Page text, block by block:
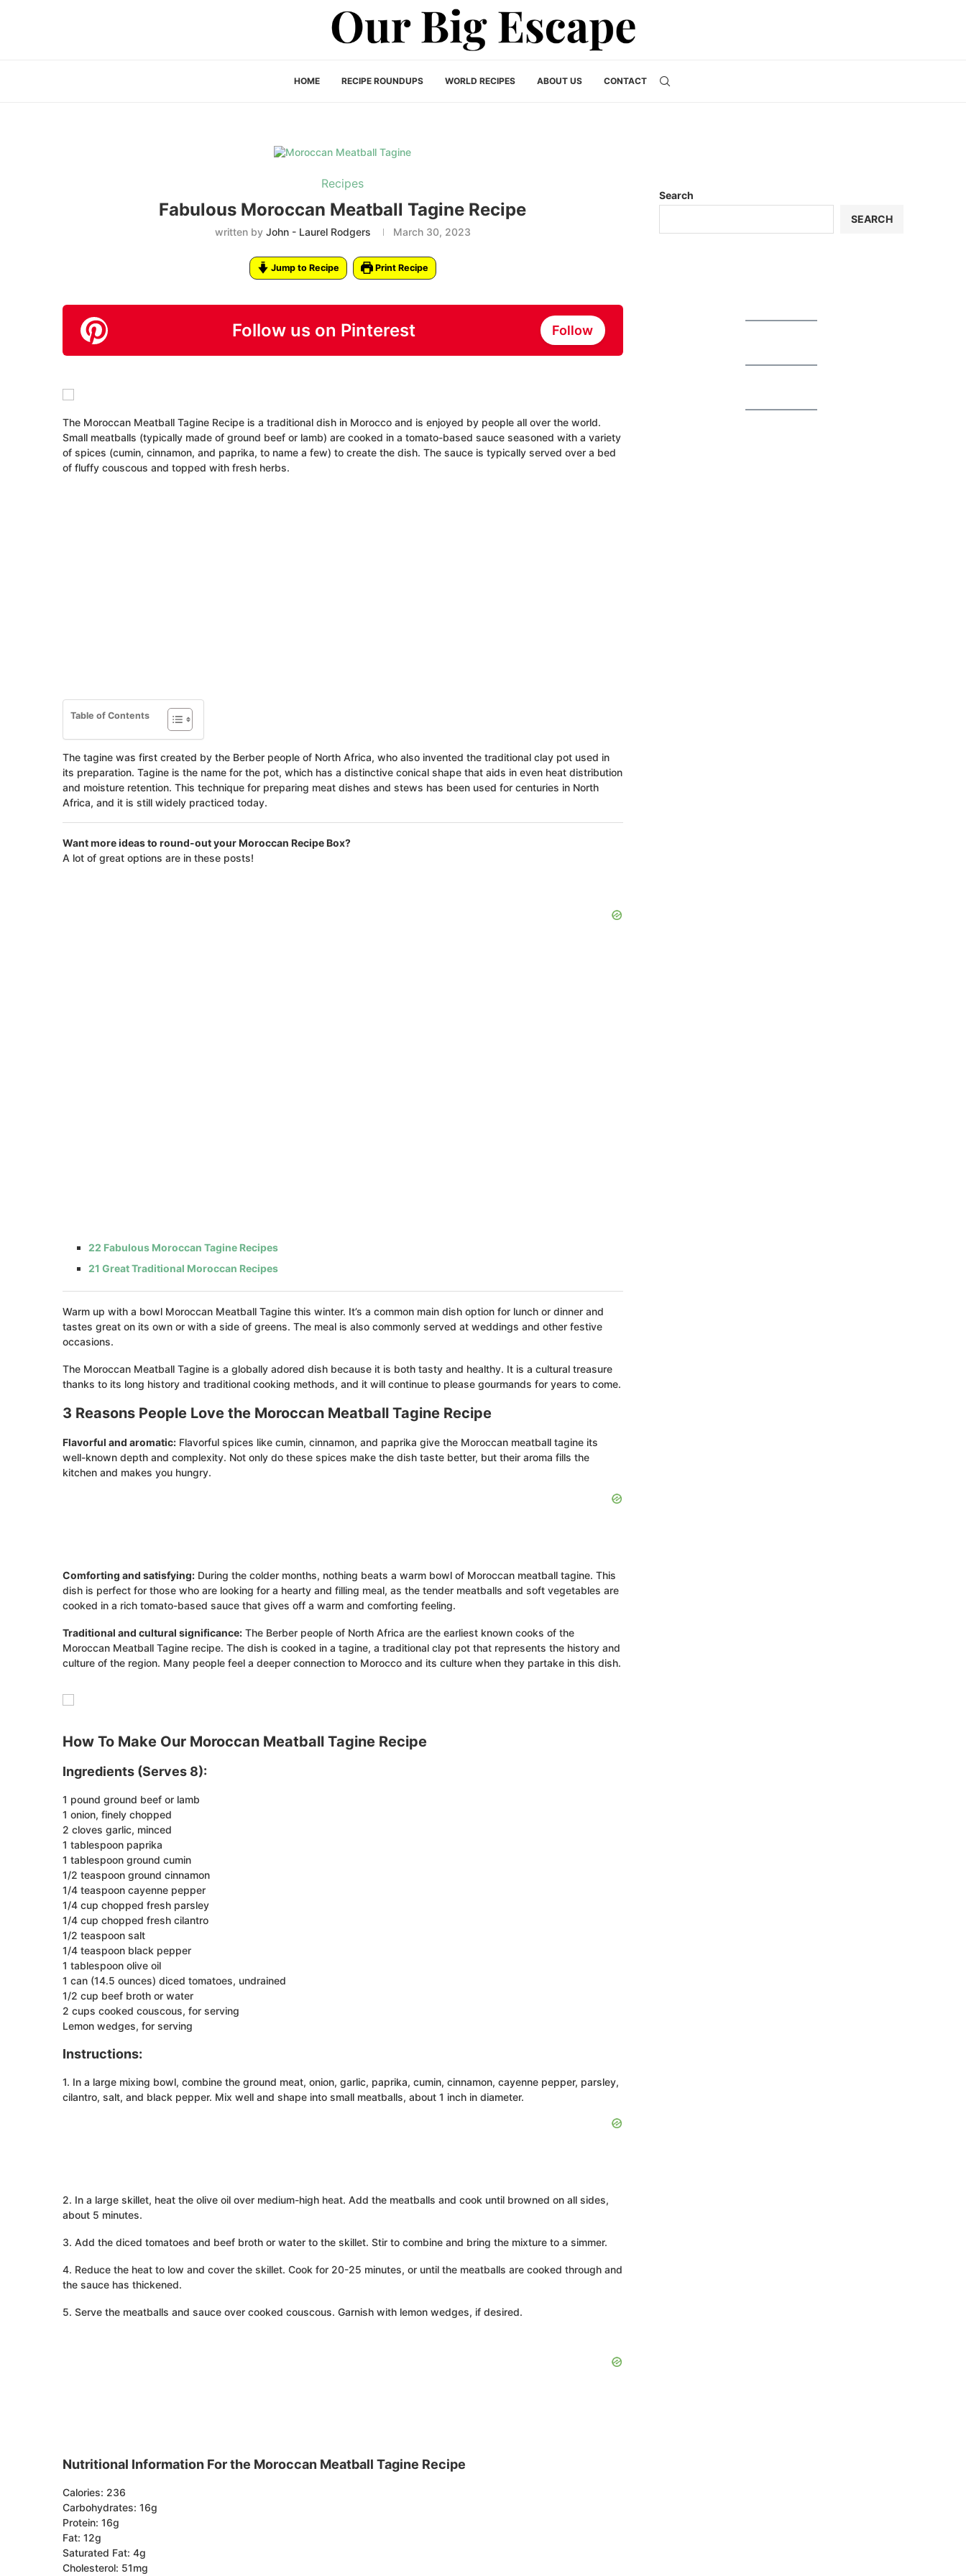
HOME RECIPE ROUNDUPS WORLD RECIPES ABOUT US CONTACT
Recipes
Fabulous Moroccan Meatball Tagine Recipe
written by John - Laurel Rodgers March 30, 2023
Jump to Recipe Print Recipe
Follow us on Pinterest Follow
The Moroccan Meatball Tagine Recipe is a traditional dish in Morocco and is enjoyed by people all over the world.
Small meatballs (typically made of ground beef or lamb) are cooked in a tomato-based sauce seasoned with a variety
of spices (cumin, cinnamon, and paprika, to name a few) to create the dish. The sauce is typically served over a bed
of fluffy couscous and topped with fresh herbs.
Table of Contents
The tagine was first created by the Berber people of North Africa, who also invented the traditional clay pot used in
its preparation. Tagine is the name for the pot, which has a distinctive conical shape that aids in even heat distribution
and moisture retention. This technique for preparing meat dishes and stews has been used for centuries in North
Africa, and it is still widely practiced today.
Want more ideas to round-out your Moroccan Recipe Box?
A lot of great options are in these posts!
22 Fabulous Moroccan Tagine Recipes
21 Great Traditional Moroccan Recipes
Warm up with a bowl Moroccan Meatball Tagine this winter. It’s a common main dish option for lunch or dinner and
tastes great on its own or with a side of greens. The meal is also commonly served at weddings and other festive
occasions.
The Moroccan Meatball Tagine is a globally adored dish because it is both tasty and healthy. It is a cultural treasure
thanks to its long history and traditional cooking methods, and it will continue to please gourmands for years to come.
3 Reasons People Love the Moroccan Meatball Tagine Recipe
Flavorful and aromatic: Flavorful spices like cumin, cinnamon, and paprika give the Moroccan meatball tagine its
well-known depth and complexity. Not only do these spices make the dish taste better, but their aroma fills the
kitchen and makes you hungry.
Comforting and satisfying: During the colder months, nothing beats a warm bowl of Moroccan meatball tagine. This
dish is perfect for those who are looking for a hearty and filling meal, as the tender meatballs and soft vegetables are
cooked in a rich tomato-based sauce that gives off a warm and comforting feeling.
Traditional and cultural significance: The Berber people of North Africa are the earliest known cooks of the
Moroccan Meatball Tagine recipe. The dish is cooked in a tagine, a traditional clay pot that represents the history and
culture of the region. Many people feel a deeper connection to Morocco and its culture when they partake in this dish.
How To Make Our Moroccan Meatball Tagine Recipe
Ingredients (Serves 8):
1 pound ground beef or lamb
1 onion, finely chopped
2 cloves garlic, minced
1 tablespoon paprika
1 tablespoon ground cumin
1/2 teaspoon ground cinnamon
1/4 teaspoon cayenne pepper
1/4 cup chopped fresh parsley
1/4 cup chopped fresh cilantro
1/2 teaspoon salt
1/4 teaspoon black pepper
1 tablespoon olive oil
1 can (14.5 ounces) diced tomatoes, undrained
1/2 cup beef broth or water
2 cups cooked couscous, for serving
Lemon wedges, for serving
Instructions:
1. In a large mixing bowl, combine the ground meat, onion, garlic, paprika, cumin, cinnamon, cayenne pepper, parsley,
cilantro, salt, and black pepper. Mix well and shape into small meatballs, about 1 inch in diameter.
2. In a large skillet, heat the olive oil over medium-high heat. Add the meatballs and cook until browned on all sides,
about 5 minutes.
3. Add the diced tomatoes and beef broth or water to the skillet. Stir to combine and bring the mixture to a simmer.
4. Reduce the heat to low and cover the skillet. Cook for 20-25 minutes, or until the meatballs are cooked through and
the sauce has thickened.
5. Serve the meatballs and sauce over cooked couscous. Garnish with lemon wedges, if desired.
Nutritional Information For the Moroccan Meatball Tagine Recipe
Calories: 236
Carbohydrates: 16g
Protein: 16g
Fat: 12g
Saturated Fat: 4g
Cholesterol: 51mg
Search
SEARCH